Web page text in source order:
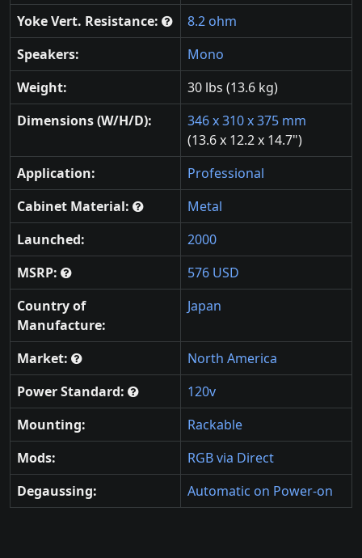
Yoke Vert. Resistance:
8.2 ohm
Speakers:
Mono
Weight:
30 lbs (13.6 kg)
Dimensions (W/H/D):
346 x 310 x 375 mm
(13.6 x 12.2 x 14.7")
Application:
Professional
Cabinet Material:
Metal
Launched:
2000
MSRP:
576 USD
Country of
Manufacture:
Japan
Market:
North America
Power Standard:
120v
Mounting:
Rackable
Mods:
RGB via Direct
Degaussing:
Automatic on Power-on